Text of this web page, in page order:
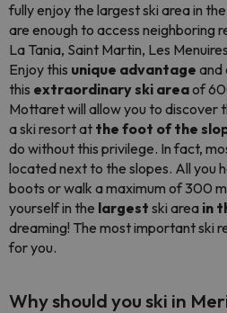
fully enjoy the largest ski area in
are enough to access neighboring
La Tania, Saint Martin, Les
Enjoy this unique advantage and
this extraordinary ski areaof
Mottaret will allow you to discover
a ski resort at the foot of the
do without this privilege. In fact,
located next to the slopes. All you
boots or walk a maximum of 300
yourself in the largest ski area in
dreaming! The most important ski
for you.
Why should you ski in